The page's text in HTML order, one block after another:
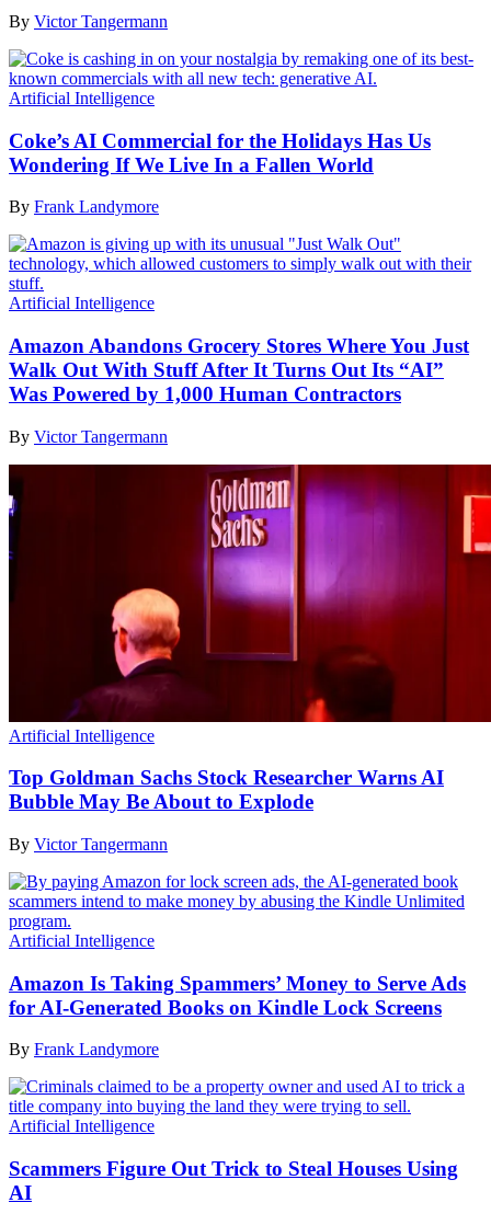
By Victor Tangermann
Artificial Intelligence
Coke’s AI Commercial for the Holidays Has Us
Wondering If We Live In a Fallen World
By Frank Landymore
Artificial Intelligence
Amazon Abandons Grocery Stores Where You Just
Walk Out With Stuff After It Turns Out Its “AI”
Was Powered by 1,000 Human Contractors
By Victor Tangermann
Artificial Intelligence
Top Goldman Sachs Stock Researcher Warns AI
Bubble May Be About to Explode
By Victor Tangermann
Artificial Intelligence
Amazon Is Taking Spammers’ Money to Serve Ads
for AI-Generated Books on Kindle Lock Screens
By Frank Landymore
Artificial Intelligence
Scammers Figure Out Trick to Steal Houses Using
AI